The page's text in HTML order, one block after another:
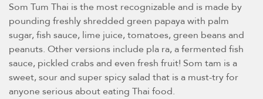
Som Tum Thai is the most recognizable and is made by
pounding freshly shredded green papaya with palm
sugar, fish sauce, lime juice, tomatoes, green beans and
peanuts. Other versions include pla ra, a fermented fish
sauce, pickled crabs and even fresh fruit! Som tam is a
sweet, sour and super spicy salad that is a must-try for
anyone serious about eating Thai food.